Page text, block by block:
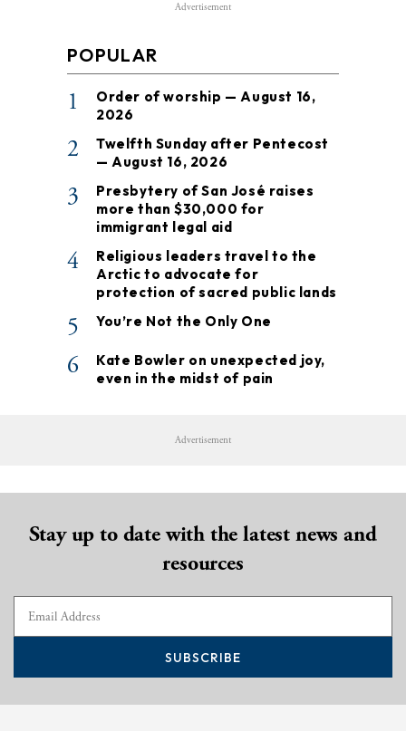
Advertisement
POPULAR
1
Order of worship — August 16,
2026
2
Twelfth Sunday after Pentecost
— August 16, 2026
3
Presbytery of San José raises
more than $30,000 for
immigrant legal aid
4
Religious leaders travel to the
Arctic to advocate for
protection of sacred public lands
5 You’re Not the Only One
6
Kate Bowler on unexpected joy,
even in the midst of pain
Advertisement
Stay up to date with the latest news and
resources
SUBSCRIBE